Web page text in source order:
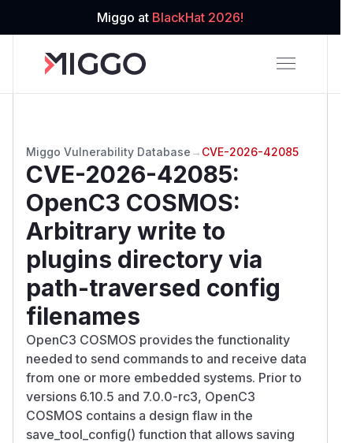
Miggo at BlackHat 2026!
Miggo Vulnerability Database → CVE-2026-42085
CVE-2026-42085:
OpenC3 COSMOS:
Arbitrary write to
plugins directory via
path-traversed config
filenames
OpenC3 COSMOS provides the functionality
needed to send commands to and receive data
from one or more embedded systems. Prior to
versions 6.10.5 and 7.0.0-rc3, OpenC3
COSMOS contains a design flaw in the
save_tool_config() function that allows saving